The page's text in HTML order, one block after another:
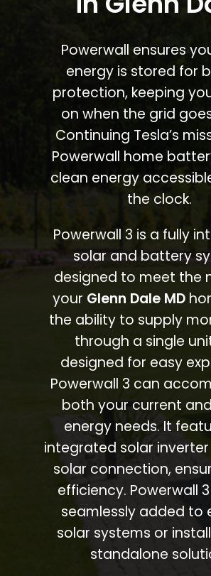
Powerwall ensures
energy is stored for
protection, keeping
on when the grid
Continuing Tesla’s
Powerwall home
clean energy
the clock.
Powerwall 3 is a fully
solar and battery
designed to meet the
your Glenn Dale MD
the ability to supply
through a single
designed for easy
Powerwall 3 can
both your current
energy needs. It
integrated solar
solar connection,
efficiency. Powerwall
seamlessly added to
solar systems or
standalone